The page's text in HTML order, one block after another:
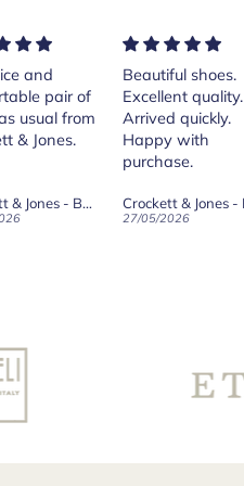
and
pair of
usual from
& Jones.
Crockett & Jones - Brecon Dark Brown Country Grain Boots
Beautiful shoes.
Excellent quality.
Arrived quickly.
Happy with
purchase.
27/05/2026